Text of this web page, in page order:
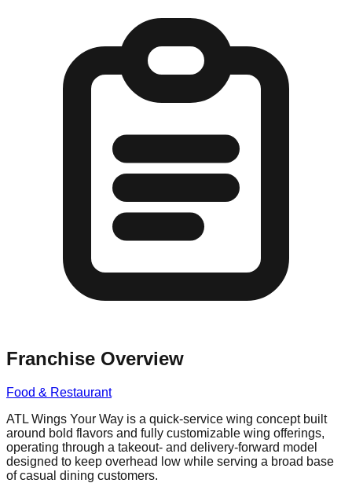
Franchise Overview
Food & Restaurant
ATL Wings Your Way is a quick-service wing concept built
around bold flavors and fully customizable wing offerings,
operating through a takeout- and delivery-forward model
designed to keep overhead low while serving a broad base
of casual dining customers.